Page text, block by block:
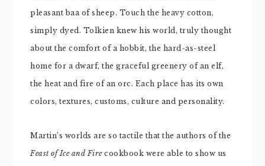
pleasant baa of sheep. Touch the heavy cotton,
simply dyed. Tolkien knew his world, truly thought
about the comfort of a hobbit, the hard-as-steel
home for a dwarf, the graceful greenery of an elf,
the heat and fire of an orc. Each place has its own
colors, textures, customs, culture and personality.
Martin’s worlds are so tactile that the authors of the
Feast of Ice and Firecookbook were able to show us